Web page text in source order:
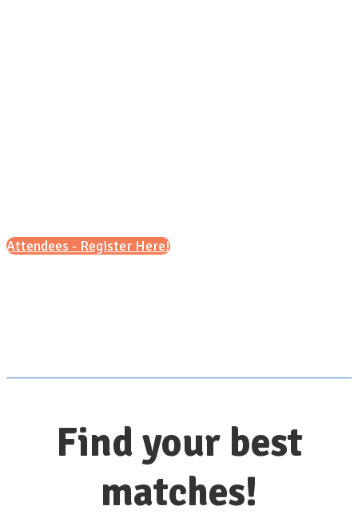
Attendees - Register Here!
Find your best
matches!